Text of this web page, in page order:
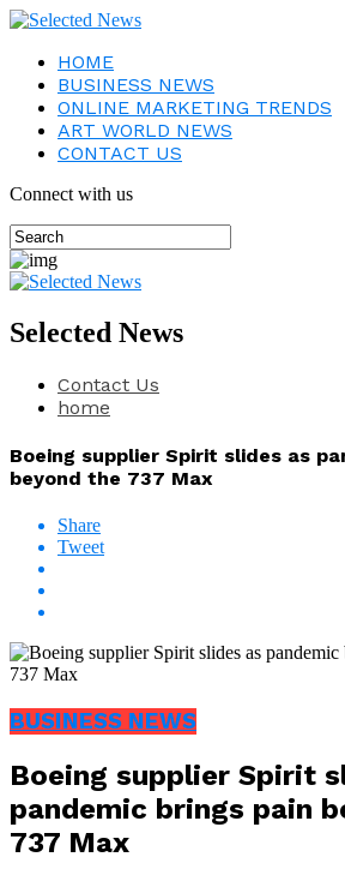
HOME
BUSINESS NEWS
ONLINE MARKETING TRENDS
ART WORLD NEWS
CONTACT US
Connect with us
Selected News
Contact Us
home
Boeing supplier Spirit slides as
beyond the 737 Max
Share
Tweet
BUSINESS NEWS
Boeing supplier Spirit
pandemic brings pain
737 Max